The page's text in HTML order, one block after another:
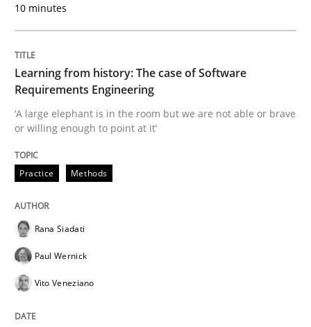
Methods Skills
Evaluating Business Analysts‘ role in the Data Driven
09. May 2019 · 18 minutes read · 2 Comments
READ ARTICLE
10 minutes
Learning from history: The case of Software
Requirements Engineering
‘A large elephant is in the room but we are not able or brave
or willing enough to point at it’
Practice Methods
Rana Siadati
Paul Wernick
Vito Veneziano